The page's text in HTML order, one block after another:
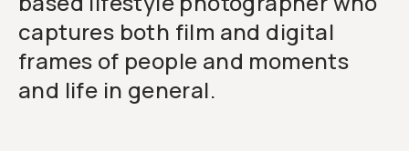
captures both film and digital
frames of people and moments
and life in general.